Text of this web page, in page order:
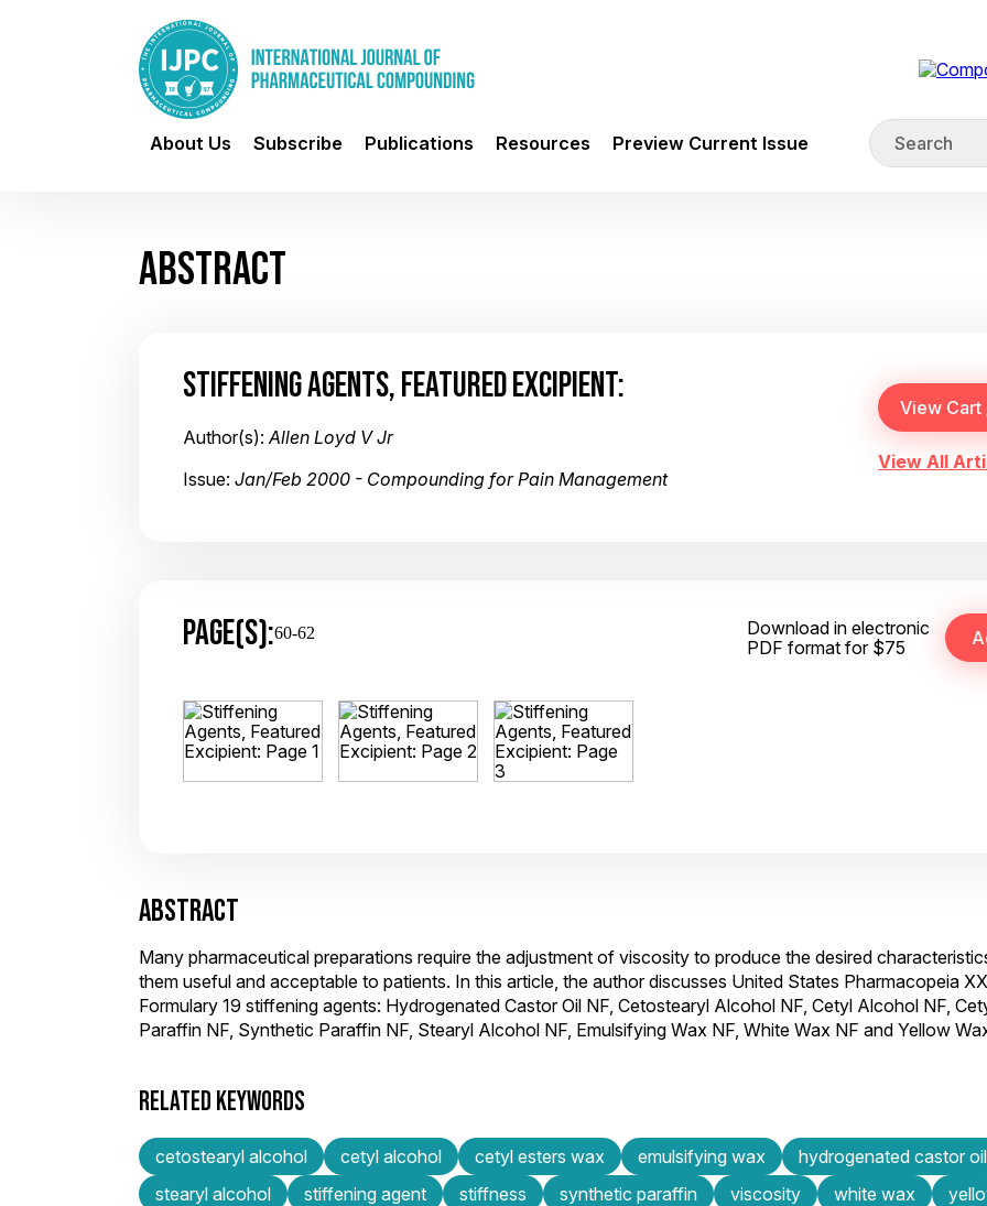
About Us Subscribe Publications Resources Preview Current Issue
ABSTRACT
STIFFENING AGENTS, FEATURED EXCIPIENT:
Author(s):Allen Loyd V Jr
Issue: Jan/Feb 2000 - Compounding for Pain Management
View All
PAGE(S):60-62
Download in electronic
PDF format for $75
ABSTRACT
Many pharmaceutical preparations require the adjustment of viscosity to produce the desired
them useful and acceptable to patients. In this article, the author discusses United States Pharmacopeia
Formulary 19 stiffening agents: Hydrogenated Castor Oil NF, Cetostearyl Alcohol NF, Cetyl Alcohol NF,
Paraffin NF, Synthetic Paraffin NF, Stearyl Alcohol NF, Emulsifying Wax NF, White Wax NF and Yellow
RELATED KEYWORDS
cetostearyl alcohol cetyl alcohol cetyl esters wax emulsifying wax hydrogenated castor oil
stearyl alcohol
stiffening agent stiffness synthetic paraffin viscosity white wax